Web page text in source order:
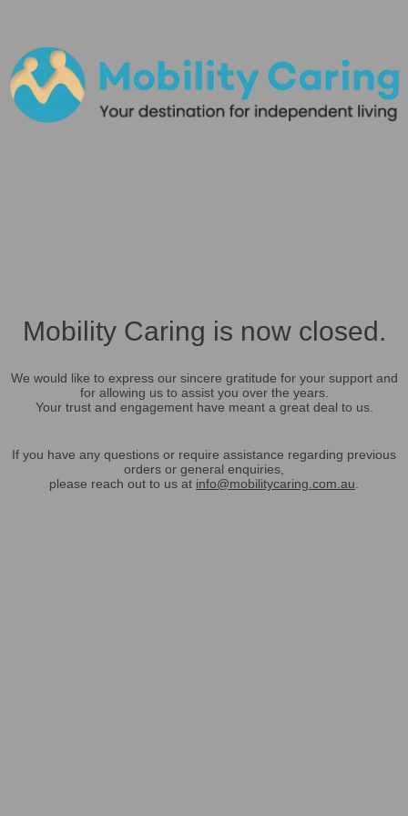
Mobility Caring is now closed.
We would like to express our sincere gratitude for your support and
for allowing us to assist you over the years.
Your trust and engagement have meant a great deal to us.
If you have any questions or require assistance regarding previous
orders or general enquiries,
please reach out to us at info@mobilitycaring.com.au